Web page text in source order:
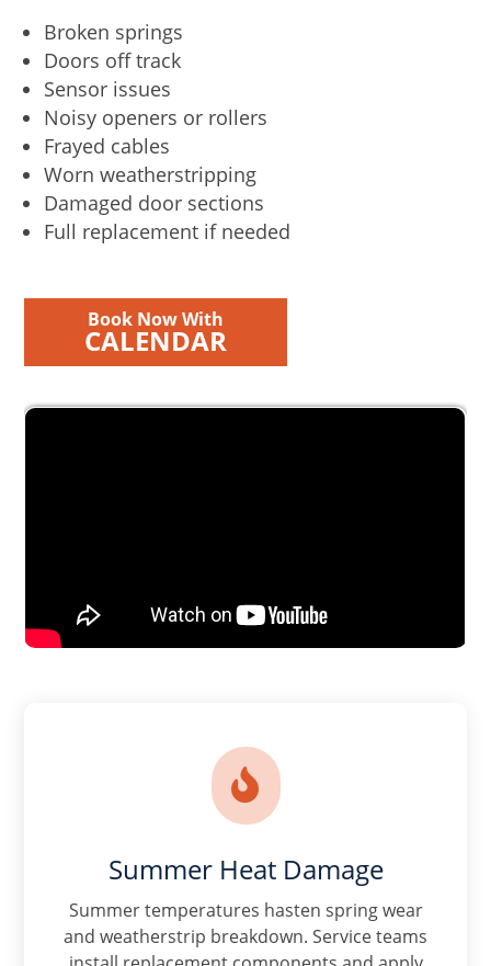
Broken springs
Doors off track
Sensor issues
Noisy openers or rollers
Frayed cables
Worn weatherstripping
Damaged door sections
Full replacement if needed
Book Now With
CALENDAR

Summer Heat Damage
Summer temperatures hasten spring wear
and weatherstrip breakdown. Service teams